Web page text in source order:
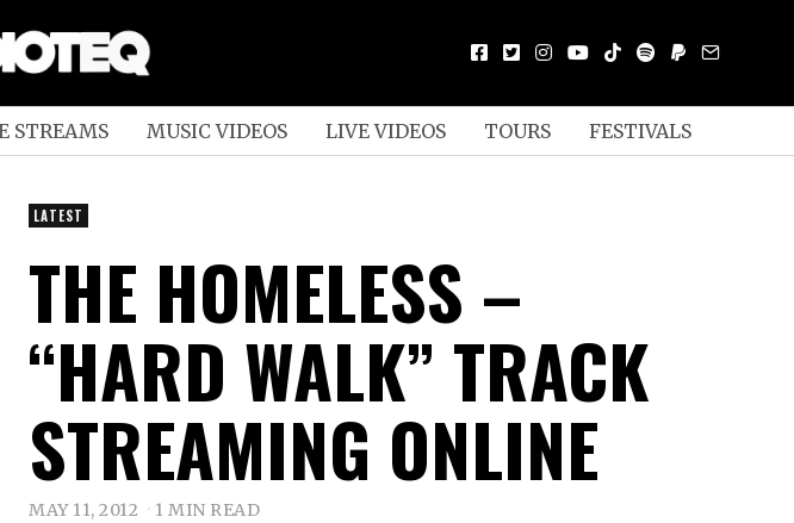
STREAMS MUSIC VIDEOS LIVE VIDEOS TOURS FESTIVALS
LATEST
THE HOMELESS –
“HARD WALK” TRACK
STREAMING ONLINE
MAY 11, 2012 1 MIN READ